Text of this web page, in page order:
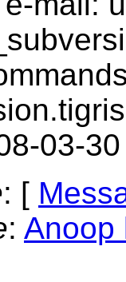
03-
: [
: Anoop